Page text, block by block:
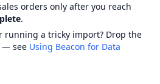
orders only after you reach
.
running a tricky import? Drop the
— see Using Beacon for Data